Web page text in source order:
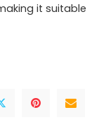
it suitable